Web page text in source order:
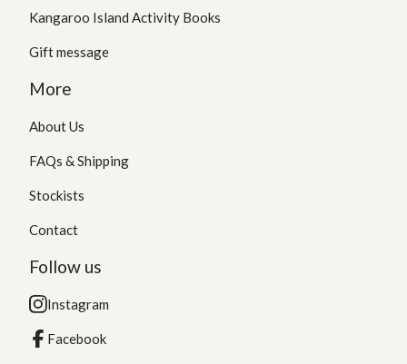
Kangaroo Island Activity Books
Gift message
More
About Us
FAQs & Shipping
Stockists
Contact
Follow us
Instagram
Facebook